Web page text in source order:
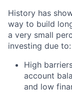
History has
way to build
a very small
investing due to:
High
account
and low